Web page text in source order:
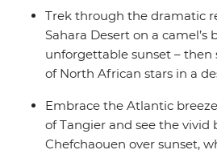
nomadic shepherds along the
towards a desert sunset, hike
in Todra Valley, discover popular
World Heritage-listed Ait
street food bazaars and
Marrakech.
Trek through the dramatic
Sahara Desert on a camel’s
unforgettable sunset –
of North African stars in a
Embrace the Atlantic
of Tangier and see the vivid
Chefchaouen over sunset,